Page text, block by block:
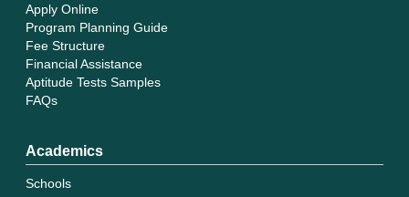
Apply Online
Program Planning Guide
Fee Structure
Financial Assistance
Aptitude Tests Samples
FAQs
Academics
Schools